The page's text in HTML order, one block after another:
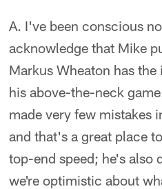
A. I've been conscious
acknowledge that Mike
Markus Wheaton has
his above-the-neck
made very few mistakes
and that's a great place
top-end speed; he's also
we're optimistic about